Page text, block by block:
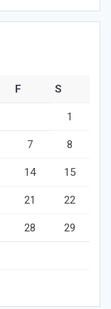
F S
1
7 8
14 15
21 22
28 29